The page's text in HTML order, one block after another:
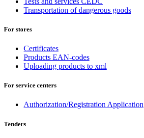
Transportation of dangerous goods
For stores
Certificates
Products EAN-codes
Uploading products to xml
For service centers
Authorization/Registration Application
Tenders